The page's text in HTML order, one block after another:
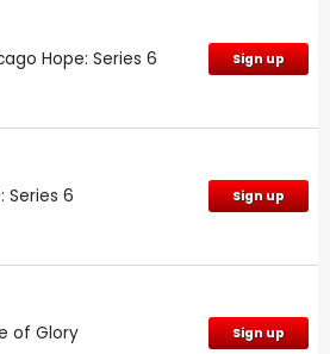
Hope: Series 6 Sign up
Series 6 Sign up
of Glory Sign up